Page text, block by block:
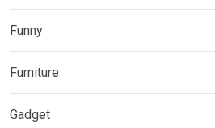
Funny
Furniture
Gadget